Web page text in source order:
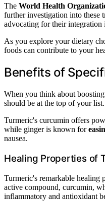
The World Health
further investigation into these
advocating for their integration
As you explore your dietary
foods can contribute to your
Benefits of
When you think about
should be at the top of your list.
Turmeric's curcumin offers
while ginger is known for
nausea.
Healing Properties of
Turmeric's remarkable healing
active compound, curcumin,
inflammatory and antioxidant